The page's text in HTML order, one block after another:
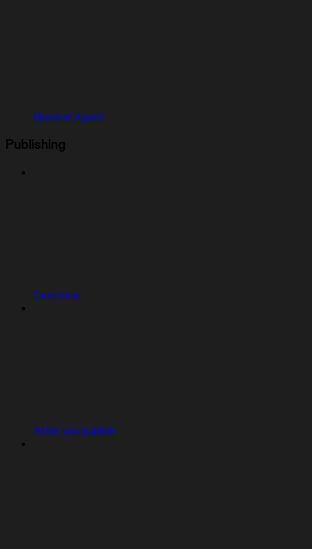
General Agent
Publishing
Overview
After you publish